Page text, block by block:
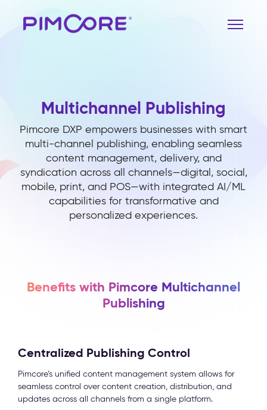
Multichannel Publishing
Pimcore DXP empowers businesses with smart
multi-channel publishing, enabling seamless
content management, delivery, and
syndication across all channels—digital, social,
mobile, print, and POS—with integrated AI/ML
capabilities for transformative and
personalized experiences.
Benefits with Pimcore Multichannel
Publishing
Centralized Publishing Control
Pimcore’s unified content management system allows for
seamless control over content creation, distribution, and
updates across all channels from a single platform.